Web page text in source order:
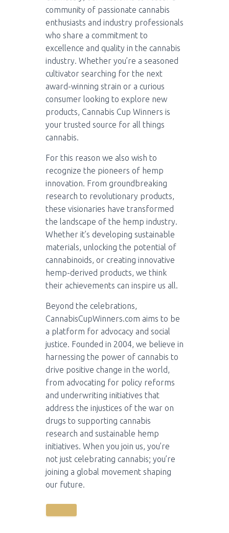
community of passionate cannabis
enthusiasts and industry professionals
who share a commitment to
excellence and quality in the cannabis
industry. Whether you’re a seasoned
cultivator searching for the next
award-winning strain or a curious
consumer looking to explore new
products, Cannabis Cup Winners is
your trusted source for all things
cannabis.
For this reason we also wish to
recognize the pioneers of hemp
innovation. From groundbreaking
research to revolutionary products,
these visionaries have transformed
the landscape of the hemp industry.
Whether it’s developing sustainable
materials, unlocking the potential of
cannabinoids, or creating innovative
hemp-derived products, we think
their achievements can inspire us all.
Beyond the celebrations,
CannabisCupWinners.com aims to be
a platform for advocacy and social
justice. Founded in 2004, we believe in
harnessing the power of cannabis to
drive positive change in the world,
from advocating for policy reforms
and underwriting initiatives that
address the injustices of the war on
drugs to supporting cannabis
research and sustainable hemp
initiatives. When you join us, you’re
not just celebrating cannabis; you’re
joining a global movement shaping
our future.